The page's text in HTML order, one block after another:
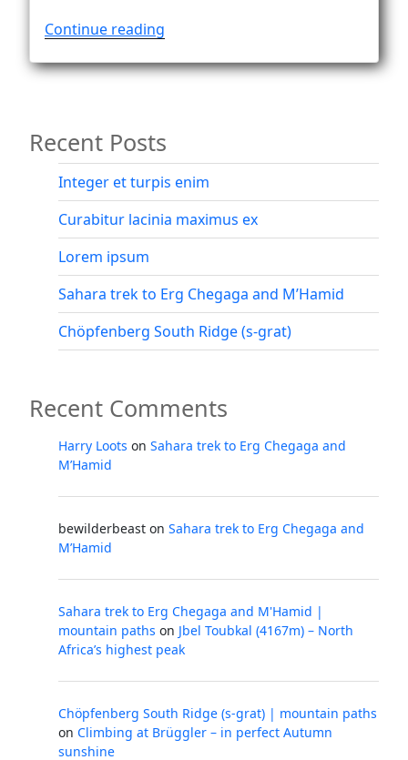
Continue reading
the
Sulzfluh
(2817m)”
Recent Posts
Integer et turpis enim
Curabitur lacinia maximus ex
Lorem ipsum
Sahara trek to Erg Chegaga and M’Hamid
Chöpfenberg South Ridge (s-grat)
Recent Comments
Harry Loots on Sahara trek to Erg Chegaga and
M’Hamid
bewilderbeast on Sahara trek to Erg Chegaga and
M’Hamid
Sahara trek to Erg Chegaga and M'Hamid |
mountain paths on Jbel Toubkal (4167m) – North
Africa’s highest peak
Chöpfenberg South Ridge (s-grat) | mountain paths
on Climbing at Brüggler – in perfect Autumn
sunshine